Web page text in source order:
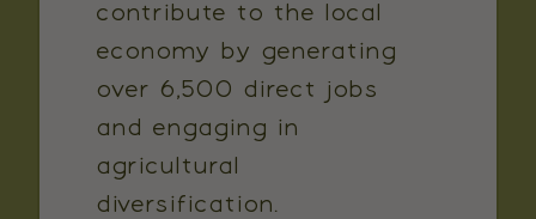
contribute to the local
economy by generating
over 6,500 direct jobs
and engaging in
agricultural
diversification.